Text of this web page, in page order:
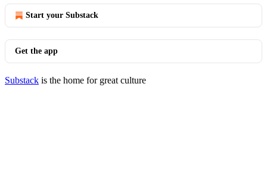
Start your Substack
Get the app
Substack is the home for great culture